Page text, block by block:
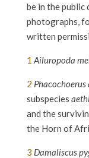
be in the public
photographs,
written
1 Ailuropoda
2
subspecies
and the
the Horn of
3 Damaliscus